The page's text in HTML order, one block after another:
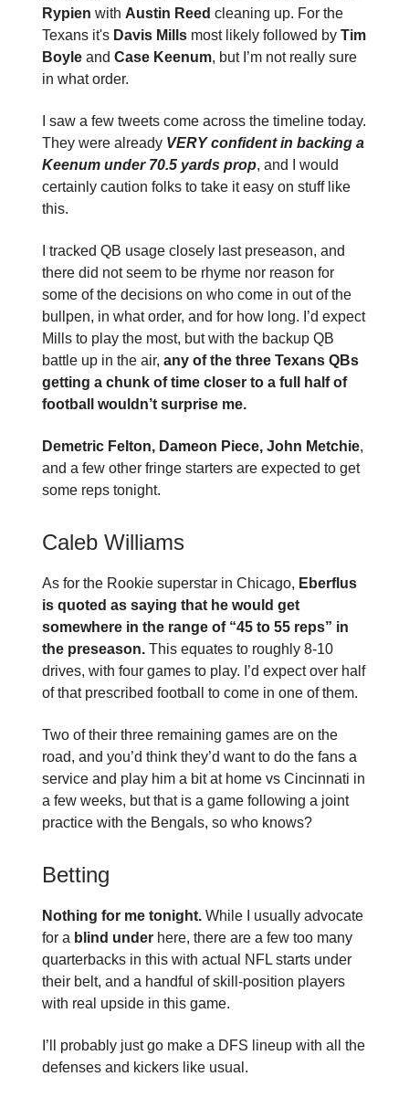
Rypien with Austin Reed cleaning up. For the
Texans it's Davis Mills most likely followed by Tim
Boyle and Case Keenum, but I’m not really sure
in what order.
I saw a few tweets come across the timeline today.
They were already VERY confident in backing a
Keenum under 70.5 yards prop, and I would
certainly caution folks to take it easy on stuff like
this.
I tracked QB usage closely last preseason, and
there did not seem to be rhyme nor reason for
some of the decisions on who come in out of the
bullpen, in what order, and for how long. I’d expect
Mills to play the most, but with the backup QB
battle up in the air, any of the three Texans QBs
getting a chunk of time closer to a full half of
football wouldn’t surprise me.
Demetric Felton, Dameon Piece, John Metchie,
and a few other fringe starters are expected to get
some reps tonight.
Caleb Williams
As for the Rookie superstar in Chicago, Eberflus
is quoted as saying that he would get
somewhere in the range of “45 to 55 reps” in
the preseason. This equates to roughly 8-10
drives, with four games to play. I’d expect over half
of that prescribed football to come in one of them.
Two of their three remaining games are on the
road, and you’d think they’d want to do the fans a
service and play him a bit at home vs Cincinnati in
a few weeks, but that is a game following a joint
practice with the Bengals, so who knows?
Betting
Nothing for me tonight. While I usually advocate
for a blind under here, there are a few too many
quarterbacks in this with actual NFL starts under
their belt, and a handful of skill-position players
with real upside in this game.
I’ll probably just go make a DFS lineup with all the
defenses and kickers like usual.